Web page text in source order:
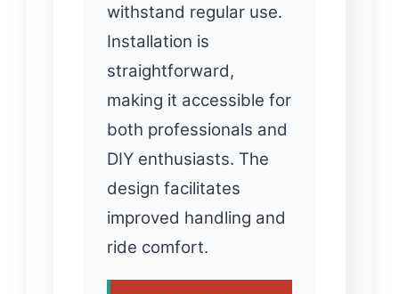
withstand regular use.
Installation is
straightforward,
making it accessible for
both professionals and
DIY enthusiasts. The
design facilitates
improved handling and
ride comfort.